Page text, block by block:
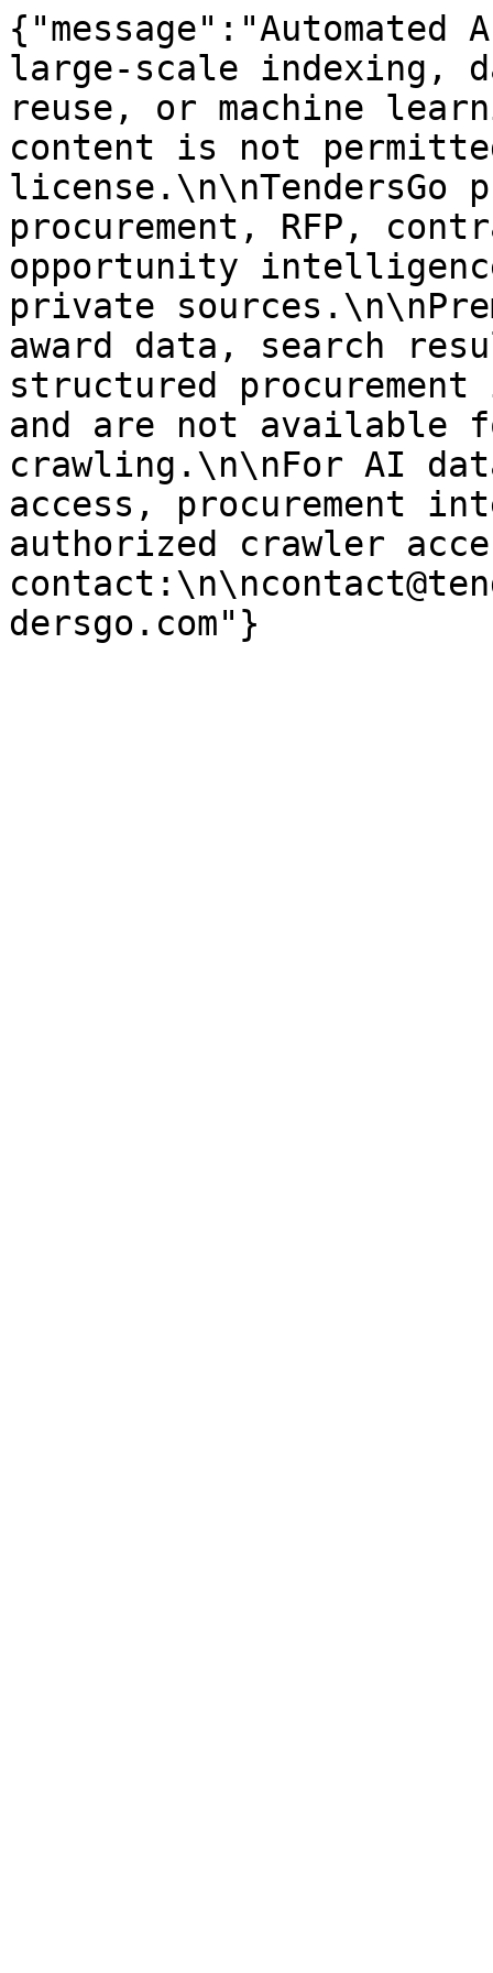
large-scale indexing,
reuse, or machine
content is not
license.\n\nTendersGo
procurement, RFP,
opportunity
private
award data, search
structured
and are not available
crawling.\n\nFor AI
access, procurement
authorized crawler
dersgo.com"}